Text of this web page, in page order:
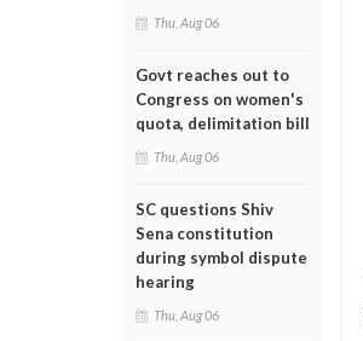
Thu, Aug 06
Govt reaches out to
Congress on women's
quota, delimitation bill
Thu, Aug 06
SC questions Shiv
Sena constitution
during symbol dispute
hearing
Thu, Aug 06